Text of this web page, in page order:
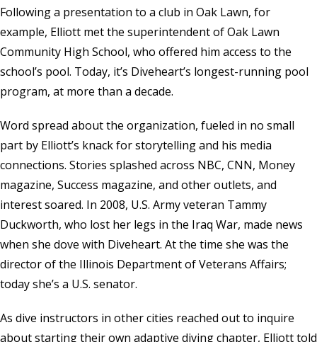
Following a presentation to a club in Oak Lawn, for
example, Elliott met the superintendent of Oak Lawn
Community High School, who offered him access to the
school’s pool. Today, it’s Diveheart’s longest-running pool
program, at more than a decade.
Word spread about the organization, fueled in no small
part by Elliott’s knack for storytelling and his media
connections. Stories splashed across NBC, CNN, Money
magazine, Success magazine, and other outlets, and
interest soared. In 2008, U.S. Army veteran Tammy
Duckworth, who lost her legs in the Iraq War, made news
when she dove with Diveheart. At the time she was the
director of the Illinois Department of Veterans Affairs;
today she’s a U.S. senator.
As dive instructors in other cities reached out to inquire
about starting their own adaptive diving chapter, Elliott told